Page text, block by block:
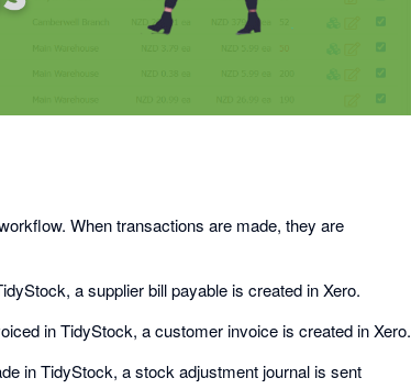
When transactions are made, they are
a supplier bill payable is created in Xero.
in TidyStock, a customer invoice is created in Xero.
in TidyStock, a stock adjustment journal is sent